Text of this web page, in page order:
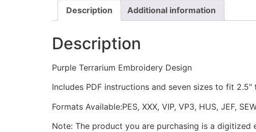
Description Additional information
Description
Purple Terrarium Embroidery Design
Includes PDF instructions and seven sizes to fit
Formats Available:PES, XXX, VIP, VP3, HUS, JEF,
Note: The product you are purchasing is a